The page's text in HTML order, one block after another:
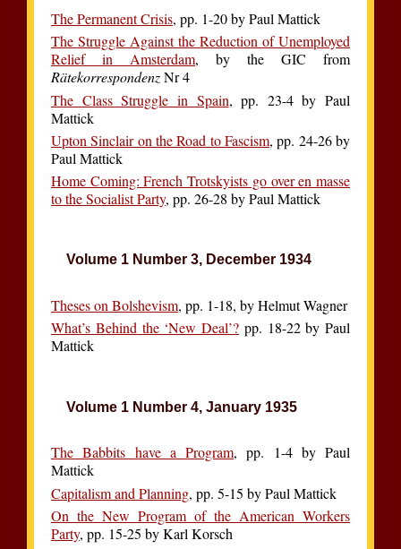
The Permanent Crisis, pp. 1-20 by Paul Mattick
The Struggle Against the Reduction of Unemployed
Relief in Amsterdam, by the GIC from
RätekorrespondenzNr 4
The Class Struggle in Spain, pp. 23-4 by Paul
Mattick
Upton Sinclair on the Road to Fascism, pp. 24-26 by
Paul Mattick
Home Coming: French Trotskyists go over en masse
to the Socialist Party, pp. 26-28 by Paul Mattick
Volume 1 Number 3, December 1934
Theses on Bolshevism, pp. 1-18, by Helmut Wagner
What’s Behind the ‘New Deal’? pp. 18-22 by Paul
Mattick
Volume 1 Number 4, January 1935
The Babbits have a Program, pp. 1-4 by Paul
Mattick
Capitalism and Planning, pp. 5-15 by Paul Mattick
On the New Program of the American Workers
Party, pp. 15-25 by Karl Korsch